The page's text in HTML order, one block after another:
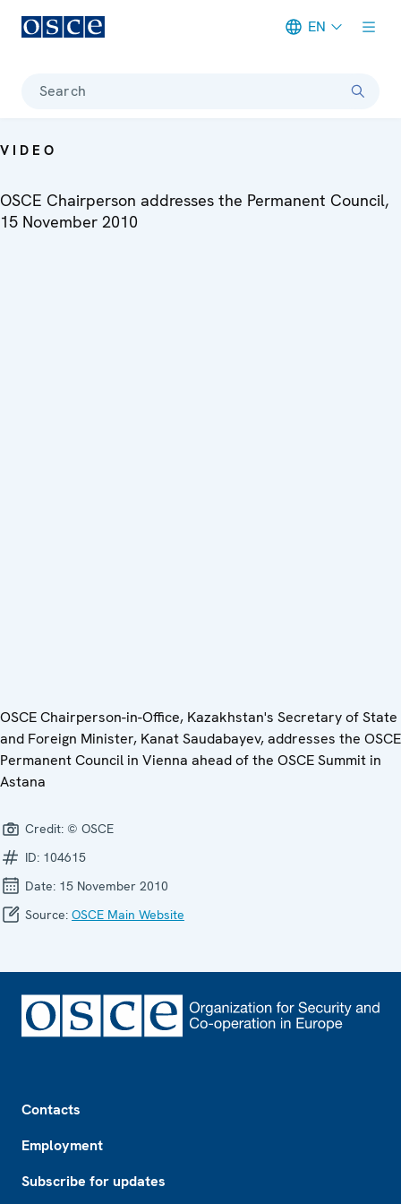
EN
Search
VIDEO
OSCE Chairperson addresses the Permanent Council,
15 November 2010
OSCE Chairperson-in-Office, Kazakhstan's Secretary of State
and Foreign Minister, Kanat Saudabayev, addresses the OSCE
Permanent Council in Vienna ahead of the OSCE Summit in
Astana
Credit: © OSCE
ID: 104615
Date: 15 November 2010
Source: OSCE Main Website
Contacts
Employment
Subscribe for updates